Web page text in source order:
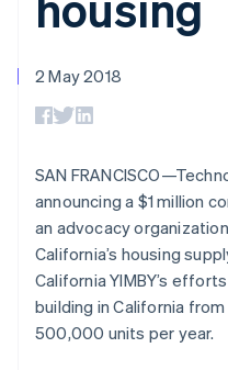
components
Payment
125+
Terminal
In-person
Authorization
Boost
Acceptance
optimisations
Link
checkout
Financial
Connections
SaaS
Creator
leisure
Media
Non-
Public
billing
Issue
App
Code
API
Product
Contact
Contact
Become
2 May 2018
SAN
announcing a $1 million
an advocacy
California’s housing
California YIMBY’s
building in California
500,000 units per year.
English
Belgium
NederlandsFrançais
Brazil
Português English
Bulgaria
English
Canada
EnglishFrançais